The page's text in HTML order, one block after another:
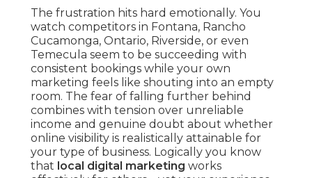
The frustration hits hard emotionally. You
watch competitors in Fontana, Rancho
Cucamonga, Ontario, Riverside, or even
Temecula seem to be succeeding with
consistent bookings while your own
marketing feels like shouting into an empty
room. The fear of falling further behind
combines with tension over unreliable
income and genuine doubt about whether
online visibility is realistically attainable for
your type of business. Logically you know
that local digital marketing works